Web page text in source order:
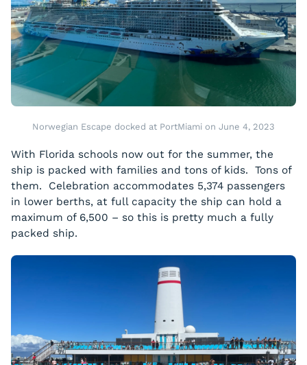
Norwegian Escape docked at PortMiami on June 4, 2023
With Florida schools now out for the summer, the
ship is packed with families and tons of kids. Tons of
them. Celebration accommodates 5,374 passengers
in lower berths, at full capacity the ship can hold a
maximum of 6,500 – so this is pretty much a fully
packed ship.